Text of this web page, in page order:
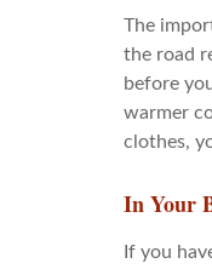
The
the road
before
warmer
clothes,
In Your
If you